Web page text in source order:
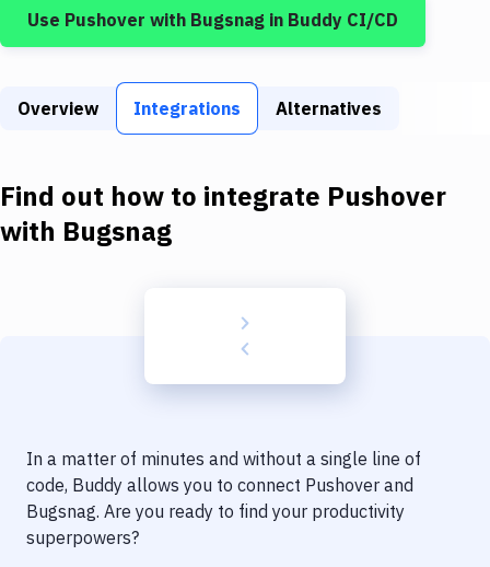
Build Tools & Task Runners
Download
Delivery to Version Control
Code Quality & Review
Use Pushover with Bugsnag in Buddy CI/CD
Overview Integrations Alternatives
Find out how to integrate Pushover
with Bugsnag
In a matter of minutes and without a single line of
code, Buddy allows you to connect Pushover and
Bugsnag. Are you ready to find your productivity
superpowers?